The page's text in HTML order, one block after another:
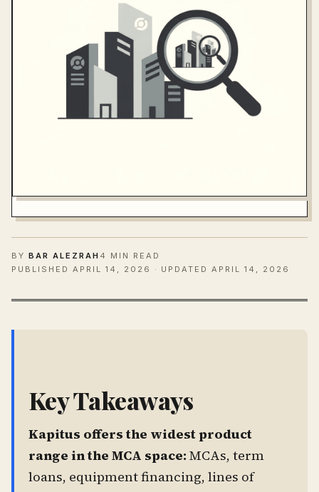
BY BAR ALEZRAH 4 MIN READ
PUBLISHED APRIL 14, 2026 · UPDATED APRIL 14, 2026
Key Takeaways
Kapitus offers the widest product
range in the MCA space: MCAs, term
loans, equipment financing, lines of